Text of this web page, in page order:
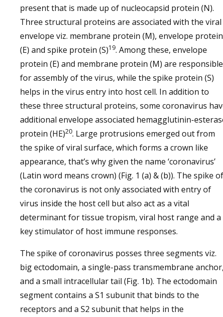
present that is made up of nucleocapsid protein (N).
Three structural proteins are associated with the viral
envelope viz. membrane protein (M), envelope protein
(E) and spike protein (S)19. Among these, envelope
protein (E) and membrane protein (M) are responsible
for assembly of the virus, while the spike protein (S)
helps in the virus entry into host cell. In addition to
these three structural proteins, some coronavirus
additional envelope associated hemagglutinin-
protein (HE)20. Large protrusions emerged out from
the spike of viral surface, which forms a crown like
appearance, that’s why given the name ‘coronavirus’
(Latin word means crown) (Fig. 1 (a) & (b)). The spike of
the coronavirus is not only associated with entry of
virus inside the host cell but also act as a vital
determinant for tissue tropism, viral host range and a
key stimulator of host immune responses.
The spike of coronavirus posses three segments viz.
big ectodomain, a single-pass transmembrane
and a small intracellular tail (Fig. 1b). The ectodomain
segment contains a S1 subunit that binds to the
receptors and a S2 subunit that helps in the